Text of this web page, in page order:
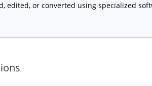
edited, or converted using specialized